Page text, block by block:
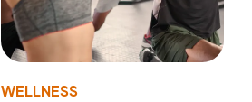
WELLNESS